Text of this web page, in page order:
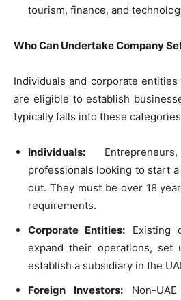
tourism, finance, and
Who Can Undertake Company
Individuals and corporate
are eligible to establish
typically falls into these
Individuals:
professionals looking to start
out. They must be over 18
requirements.
Corporate Entities: Existing
expand their operations,
establish a subsidiary in the
Foreign Investors: Non-